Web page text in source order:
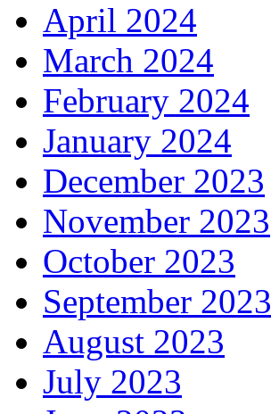
April 2024
March 2024
February 2024
January 2024
December 2023
November 2023
October 2023
September 2023
August 2023
July 2023